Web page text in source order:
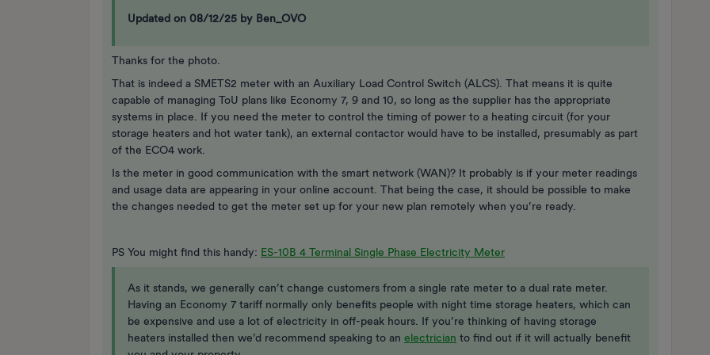
Updated on 08/12/25 by Ben_OVO
Thanks for the photo.
That is indeed a SMETS2 meter with an Auxiliary Load Control Switch (ALCS). That means it is quite
capable of managing ToU plans like Economy 7, 9 and 10, so long as the supplier has the appropriate
systems in place. If you need the meter to control the timing of power to a heating circuit (for your
storage heaters and hot water tank), an external contactor would have to be installed, presumably as part
of the ECO4 work.
Is the meter in good communication with the smart network (WAN)? It probably is if your meter readings
and usage data are appearing in your online account. That being the case, it should be possible to make
the changes needed to get the meter set up for your new plan remotely when you’re ready.
PS You might find this handy: ES-10B 4 Terminal Single Phase Electricity Meter
As it stands, we generally can’t change customers from a single rate meter to a dual rate meter.
Having an Economy 7 tariff normally only benefits people with night time storage heaters, which can
be expensive and use a lot of electricity in off-peak hours. If you’re thinking of having storage
heaters installed then we’d recommend speaking to an electrician to find out if it will actually benefit